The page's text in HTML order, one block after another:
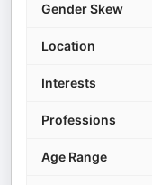
Gender Skew
Location
Interests
Professions
Age Range